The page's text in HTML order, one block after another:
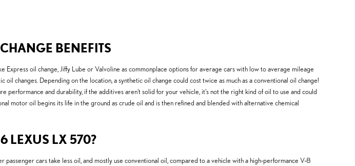
BENEFITS
oil change, Jiffy Lube or Valvoline as commonplace options for average cars with low to average mileage
changes. Depending on the location, a synthetic oil change could cost twice as much as a conventional oil change!
and durability, if the additives aren't solid for your vehicle, it's not the right kind of oil to use and could
motor oil begins its life in the ground as crude oil and is then refined and blended with alternative chemical
LEXUS LX 570?
cars take less oil, and mostly use conventional oil, compared to a vehicle with a high-performance V-8